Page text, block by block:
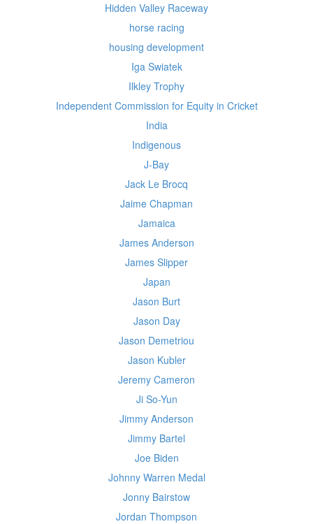
Hidden Valley Raceway
horse racing
housing development
Iga Swiatek
Ilkley Trophy
Independent Commission for Equity in Cricket
India
Indigenous
J-Bay
Jack Le Brocq
Jaime Chapman
Jamaica
James Anderson
James Slipper
Japan
Jason Burt
Jason Day
Jason Demetriou
Jason Kubler
Jeremy Cameron
Ji So-Yun
Jimmy Anderson
Jimmy Bartel
Joe Biden
Johnny Warren Medal
Jonny Bairstow
Jordan Thompson